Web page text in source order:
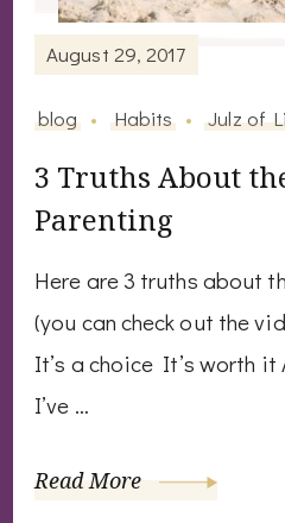
August 29, 2017
blog Habits Julz of
3 Truths About
Parenting
Here are 3 truths about
(you can check out the
It’s a choice It’s worth
I’ve …
Read More